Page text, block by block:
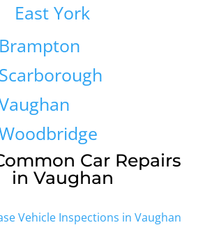
East York
Brampton
Scarborough
Car Repairs
in Vaughan
Vehicle Inspections in Vaughan